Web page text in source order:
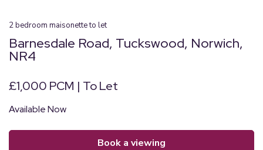
2bedroom maisonetteto let
Barnesdale Road, Tuckswood, Norwich,
NR4
£1,000 PCM | To Let
Available Now
book a viewing